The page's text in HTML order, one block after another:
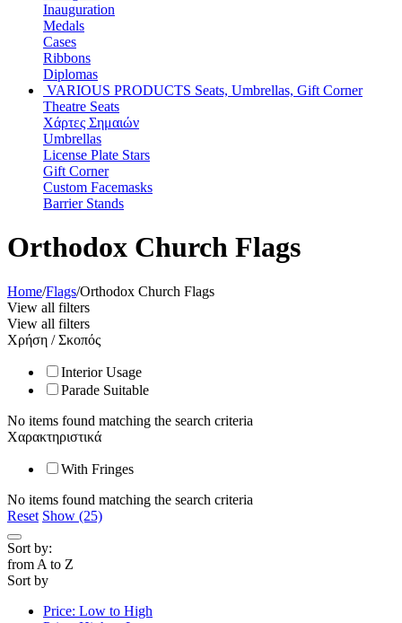
Inauguration
Medals
Cases
Ribbons
Diplomas
VARIOUS PRODUCTS Seats, Umbrellas, Gift Corner
Theatre Seats
Χάρτες Σημαιών
Umbrellas
License Plate Stars
Gift Corner
Custom Facemasks
Barrier Stands
Orthodox Church Flags
Home/Flags/Orthodox Church Flags
View all filters
View all filters
Χρήση / Σκοπός
Interior Usage
Parade Suitable
No items found matching the search criteria
Χαρακτηριστικά
With Fringes
No items found matching the search criteria
Reset Show (25)
Sort by:
from A to Z
Sort by
Price: Low to High